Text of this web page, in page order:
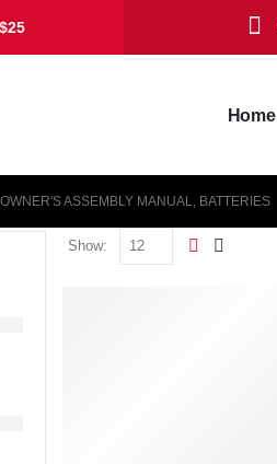
Home
ASSEMBLY MANUAL, BATTERIES
Show: